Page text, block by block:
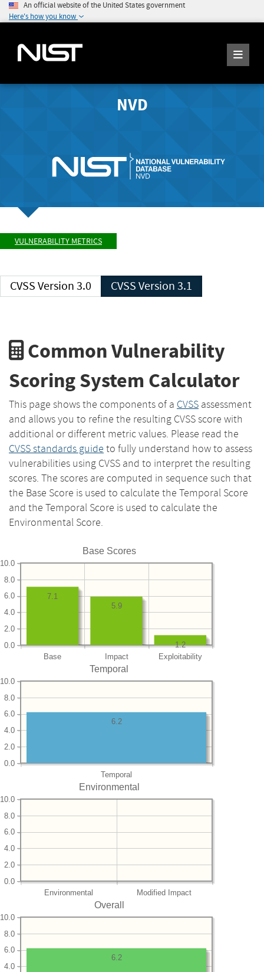
An official website of the United States government
Here's how you know
NVD
VULNERABILITY METRICS
CVSS Version 3.0 CVSS Version 3.1
Common Vulnerability
Scoring System Calculator
This page shows the components of a CVSS assessment
and allows you to refine the resulting CVSS score with
additional or different metric values. Please read the
CVSS standards guide to fully understand how to assess
vulnerabilities using CVSS and to interpret the resulting
scores. The scores are computed in sequence such that
the Base Score is used to calculate the Temporal Score
and the Temporal Score is used to calculate the
Environmental Score.
Base Scores
Base Impact Exploitability
0.0
2.0
4.0
6.0
8.0
10.0
1.2
5.9
7.1
Temporal
Temporal
0.0
2.0
4.0
6.0
8.0
10.0
6.2
Environmental
Environmental Modified Impact
0.0
2.0
4.0
6.0
8.0
10.0
Overall
4.0
6.0
8.0
10.0
6.2